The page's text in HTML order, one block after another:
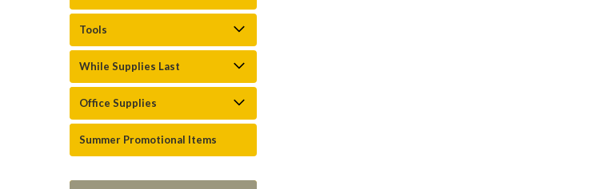
Tools
While Supplies Last
Office Supplies
Summer Promotional Items